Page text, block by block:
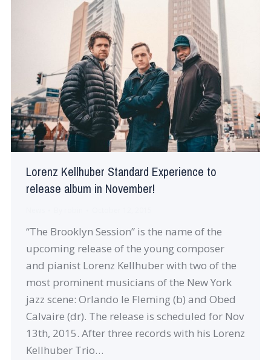
Lorenz Kellhuber Standard Experience to
release album in November!
“The Brooklyn Session” is the name of the
upcoming release of the young composer
and pianist Lorenz Kellhuber with two of the
most prominent musicians of the New York
jazz scene: Orlando le Fleming (b) and Obed
Calvaire (dr). The release is scheduled for Nov
13th, 2015. After three records with his Lorenz
Kellhuber Trio…